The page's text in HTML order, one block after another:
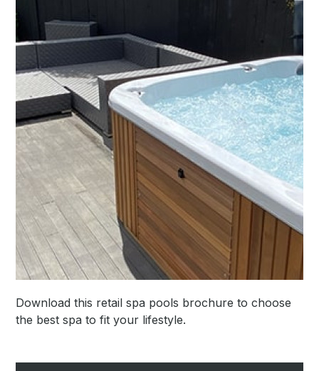
Download this retail spa pools brochure to choose
the best spa to fit your lifestyle.